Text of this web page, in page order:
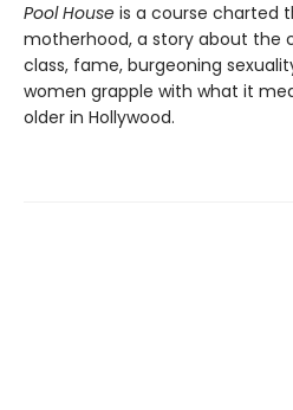
Pool House is a course charted
motherhood, a story about the
class, fame, burgeoning
women grapple with what it
older in Hollywood.